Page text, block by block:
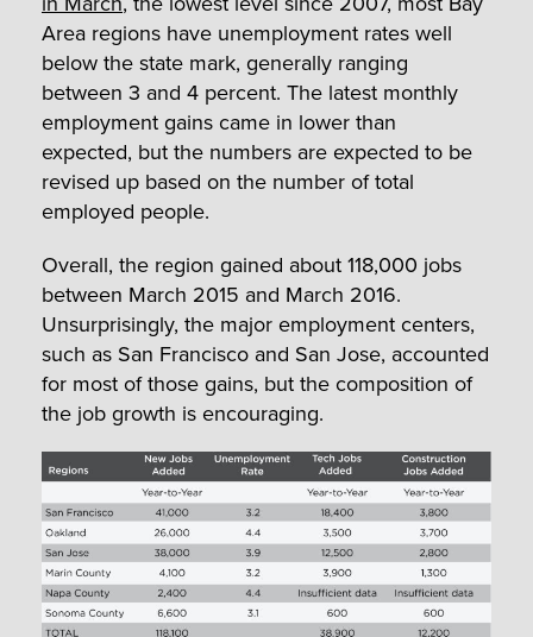
Area regions have unemployment rates well
below the state mark, generally ranging
between 3 and 4 percent. The latest monthly
employment gains came in lower than
expected, but the numbers are expected to be
revised up based on the number of total
employed people.
Overall, the region gained about 118,000 jobs
between March 2015 and March 2016.
Unsurprisingly, the major employment centers,
such as San Francisco and San Jose, accounted
for most of those gains, but the composition of
the job growth is encouraging.